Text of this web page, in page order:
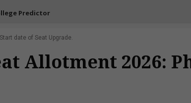
Predictor
date of Seat Upgrade.
Allotment 2026: